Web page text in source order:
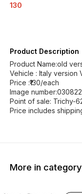
130
Product Description
Product Name:old
Vehicle : Italy version
Price :₹130/each
Image
Point of sale: Trichy-
Price includes
More in category